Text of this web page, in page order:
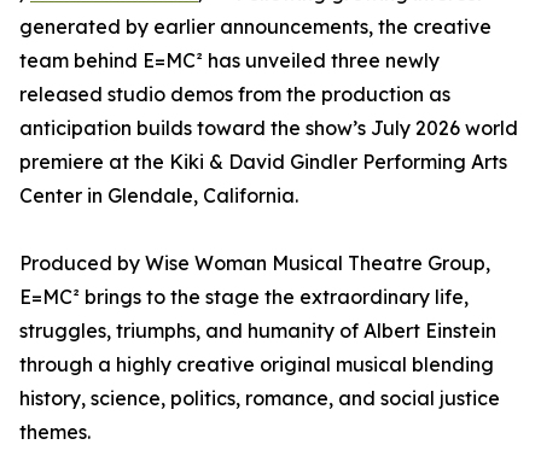
generated by earlier announcements, the creative
team behind E=MC² has unveiled three newly
released studio demos from the production as
anticipation builds toward the show’s July 2026 world
premiere at the Kiki & David Gindler Performing Arts
Center in Glendale, California.
Produced by Wise Woman Musical Theatre Group,
E=MC² brings to the stage the extraordinary life,
struggles, triumphs, and humanity of Albert Einstein
through a highly creative original musical blending
history, science, politics, romance, and social justice
themes.